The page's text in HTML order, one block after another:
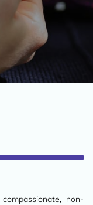
non-